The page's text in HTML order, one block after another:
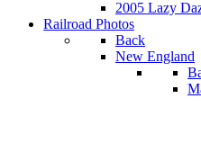
2005 Lazy
Railroad Photos
Back
New England